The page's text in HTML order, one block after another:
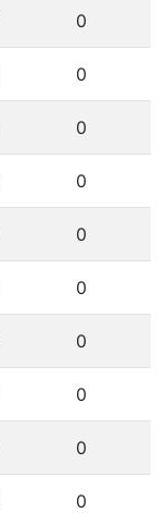
0
0
0
0
0
0
0
0
0
0